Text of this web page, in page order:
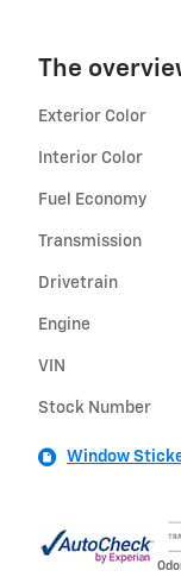
The
Exterior Color
Interior Color
Fuel Economy
Transmission
Drivetrain
Engine
VIN
Stock Number
Window